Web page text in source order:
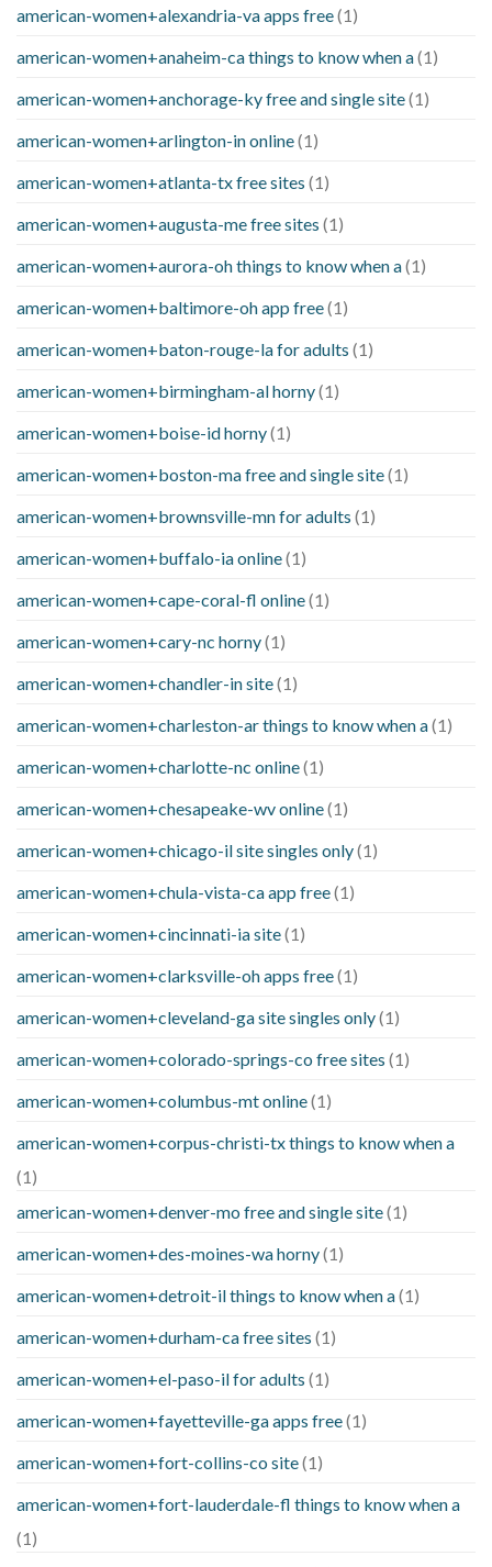
american-women+alexandria-va apps free(1)
american-women+anaheim-ca things to know when a(1)
american-women+anchorage-ky free and single site(1)
american-women+arlington-in online(1)
american-women+atlanta-tx free sites (1)
american-women+augusta-me free sites (1)
american-women+aurora-oh things to know when a(1)
american-women+baltimore-oh app free(1)
american-women+baton-rouge-la for adults (1)
american-women+birmingham-al horny(1)
american-women+boise-id horny(1)
american-women+boston-ma free and single site(1)
american-women+brownsville-mn for adults (1)
american-women+buffalo-ia online(1)
american-women+cape-coral-fl online(1)
american-women+cary-nc horny(1)
american-women+chandler-in site(1)
american-women+charleston-ar things to know when a(1)
american-women+charlotte-nc online(1)
american-women+chesapeake-wv online(1)
american-women+chicago-il site singles only(1)
american-women+chula-vista-ca app free(1)
american-women+cincinnati-ia site(1)
american-women+clarksville-oh apps free(1)
american-women+cleveland-ga site singles only(1)
american-women+colorado-springs-co free sites (1)
american-women+columbus-mt online(1)
american-women+corpus-christi-tx things to know when a
(1)
american-women+denver-mo free and single site(1)
american-women+des-moines-wa horny(1)
american-women+detroit-il things to know when a(1)
american-women+durham-ca free sites (1)
american-women+el-paso-il for adults (1)
american-women+fayetteville-ga apps free(1)
american-women+fort-collins-co site(1)
american-women+fort-lauderdale-fl things to know when a
(1)